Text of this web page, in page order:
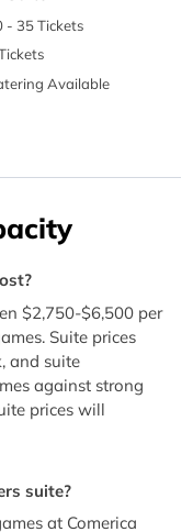
- 35 Tickets
Available
$2,750-$6,500 per
Suite prices
and suite
against strong
prices will
suite?
at Comerica